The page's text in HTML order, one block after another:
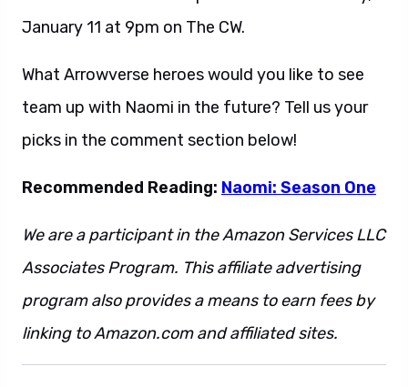
January 11 at 9pm on The CW.
What Arrowverse heroes would you like to see
team up with Naomi in the future? Tell us your
picks in the comment section below!
Recommended Reading: Naomi: Season One
We are a participant in the Amazon Services LLC
Associates Program. This affiliate advertising
program also provides a means to earn fees by
linking to Amazon.com and affiliated sites.